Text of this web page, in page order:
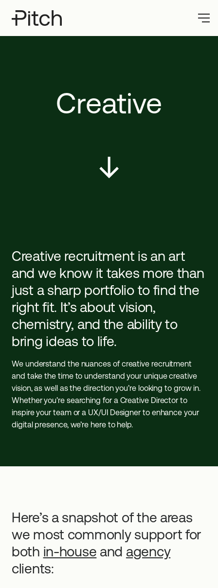
Creative
Creative recruitment is an art
and we know it takes more than
just a sharp portfolio to find the
right fit. It’s about vision,
chemistry, and the ability to
bring ideas to life.
We understand the nuances of creative recruitment
and take the time to understand your unique creative
vision, as well as the direction you’re looking to grow in.
Whether you’re searching for a Creative Director to
inspire your team or a UX/UI Designer to enhance your
digital presence, we’re here to help.
Here’s a snapshot of the areas
we most commonly support for
both in-house and agency
clients: